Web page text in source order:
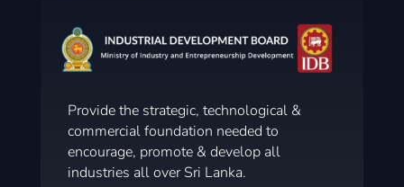
Provide the strategic, technological &
commercial foundation needed to
encourage, promote & develop all
industries all over Sri Lanka.